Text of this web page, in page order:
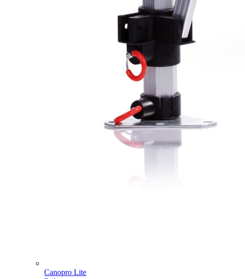
Canopro Lite